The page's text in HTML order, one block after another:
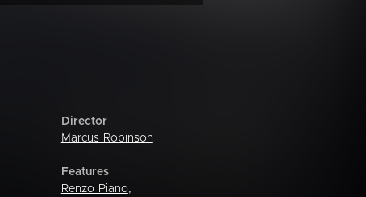
Director
Marcus Robinson
Features
Renzo Piano,